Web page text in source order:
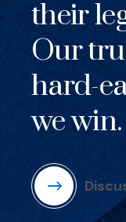
their
Our
hard-
we win.